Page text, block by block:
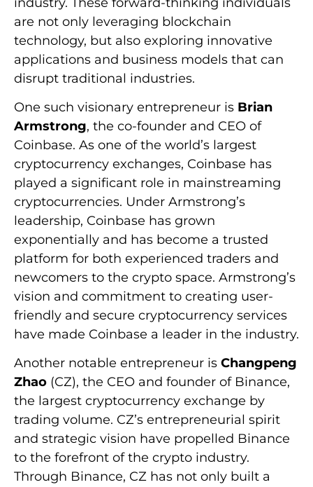
are not only leveraging blockchain
technology, but also exploring innovative
applications and business models that can
disrupt traditional industries.
One such visionary entrepreneur is Brian
Armstrong, the co-founder and CEO of
Coinbase. As one of the world’s largest
cryptocurrency exchanges, Coinbase has
played a significant role in mainstreaming
cryptocurrencies. Under Armstrong’s
leadership, Coinbase has grown
exponentially and has become a trusted
platform for both experienced traders and
newcomers to the crypto space. Armstrong’s
vision and commitment to creating user-
friendly and secure cryptocurrency services
have made Coinbase a leader in the industry.
Another notable entrepreneur is Changpeng
Zhao (CZ), the CEO and founder of Binance,
the largest cryptocurrency exchange by
trading volume. CZ’s entrepreneurial spirit
and strategic vision have propelled Binance
to the forefront of the crypto industry.
Through Binance, CZ has not only built a